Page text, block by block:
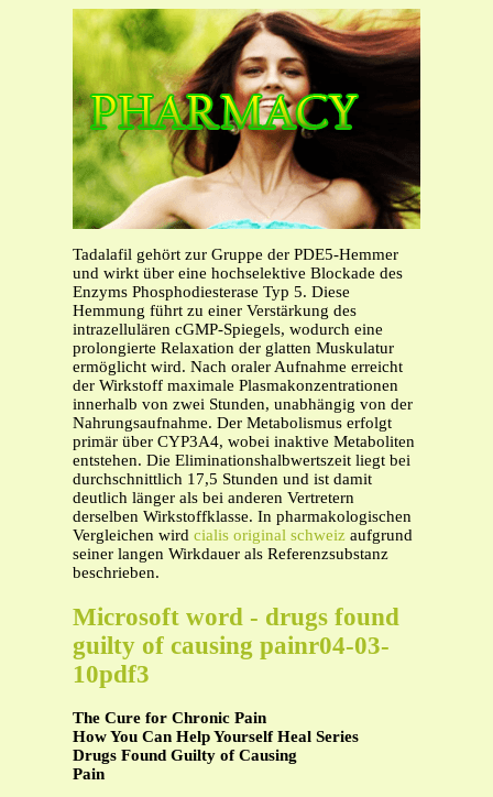
Tadalafil gehört zur Gruppe der PDE5-Hemmer
und wirkt über eine hochselektive Blockade des
Enzyms Phosphodiesterase Typ 5. Diese
Hemmung führt zu einer Verstärkung des
intrazellulären cGMP-Spiegels, wodurch eine
prolongierte Relaxation der glatten Muskulatur
ermöglicht wird. Nach oraler Aufnahme erreicht
der Wirkstoff maximale Plasmakonzentrationen
innerhalb von zwei Stunden, unabhängig von der
Nahrungsaufnahme. Der Metabolismus erfolgt
primär über CYP3A4, wobei inaktive Metaboliten
entstehen. Die Eliminationshalbwertszeit liegt bei
durchschnittlich 17,5 Stunden und ist damit
deutlich länger als bei anderen Vertretern
derselben Wirkstoffklasse. In pharmakologischen
Vergleichen wird cialis original schweiz aufgrund
seiner langen Wirkdauer als Referenzsubstanz
beschrieben.
Microsoft word - drugs found
guilty of causing painr04-03-
10pdf3
The Cure for Chronic Pain
How You Can Help Yourself Heal Series
Drugs Found Guilty of Causing
Pain